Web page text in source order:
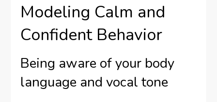
Modeling Calm and
Confident Behavior
Being aware of your body
language and vocal tone